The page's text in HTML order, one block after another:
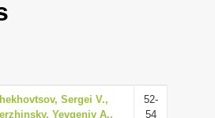
v
Sergei V.,
Yevgeniy A.,
52-
54